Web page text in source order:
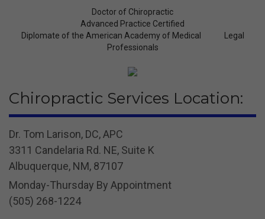
Doctor of Chiropractic
Advanced Practice Certified
Diplomate of the American Academy of Medical Legal
Professionals
Chiropractic Services Location:
Dr. Tom Larison, DC, APC
3311 Candelaria Rd. NE, Suite K
Albuquerque, NM, 87107
Monday-Thursday By Appointment
(505) 268-1224